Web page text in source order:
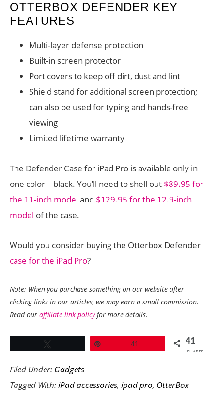
OTTERBOX DEFENDER KEY
FEATURES
Multi-layer defense protection
Built-in screen protector
Port covers to keep off dirt, dust and lint
Shield stand for additional screen protection;
can also be used for typing and hands-free
viewing
Limited lifetime warranty
The Defender Case for iPad Pro is available only in
one color – black. You’ll need to shell out $89.95 for
the 11-inch model and $129.95 for the 12.9-inch
model of the case.
Would you consider buying the Otterbox Defender
case for the iPad Pro?
Note: When you purchase something on our website after
clicking links in our articles, we may earn a small commission.
Read our affiliate link policyfor more details.
41 41
SHARES
Filed Under: Gadgets
Tagged With:iPad accessories, ipad pro, OtterBox